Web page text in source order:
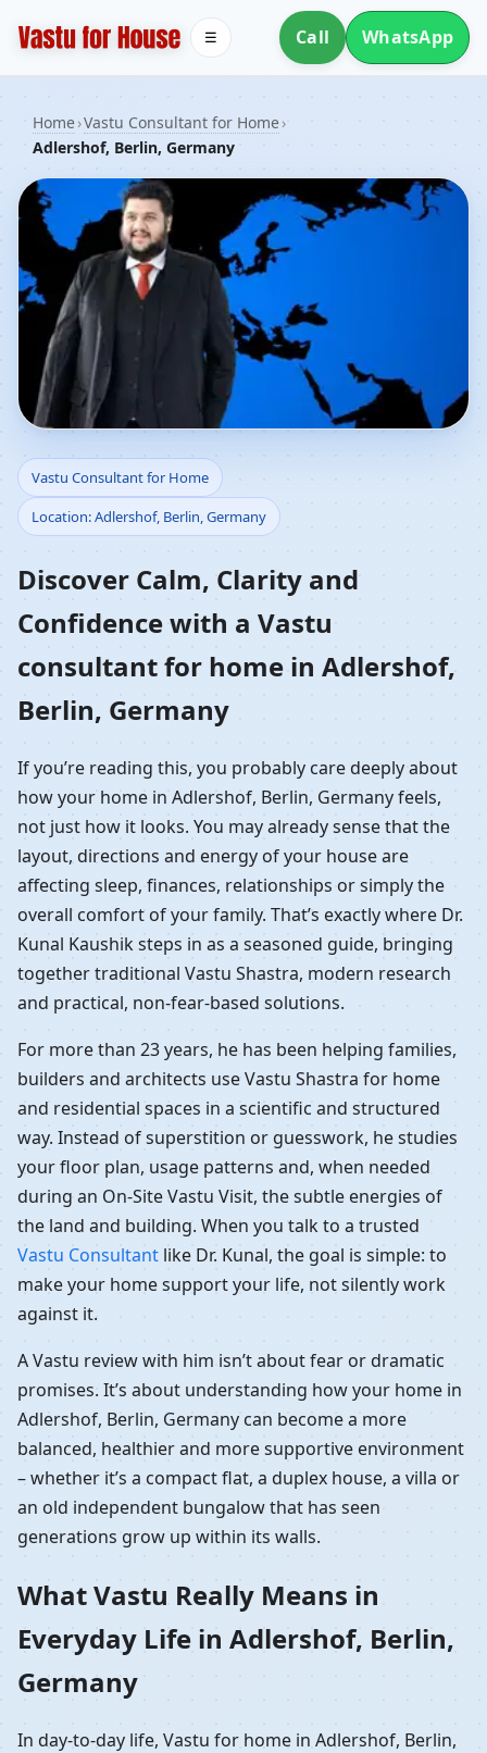
Call WhatsApp
☰
Home›Vastu Consultant for Home›
Adlershof, Berlin, Germany
Vastu Consultant for
Home in Adlershof,
Berlin, Germany |
Residential Vastu
Guidance
Vastu Consultant for Home
Location: Adlershof, Berlin, Germany
Discover Calm, Clarity and
Confidence with a Vastu
consultant for home in Adlershof,
Berlin, Germany
If you’re reading this, you probably care deeply about
how your home in Adlershof, Berlin, Germany feels,
not just how it looks. You may already sense that the
layout, directions and energy of your house are
affecting sleep, finances, relationships or simply the
overall comfort of your family. That’s exactly where Dr.
Kunal Kaushik steps in as a seasoned guide, bringing
together traditional Vastu Shastra, modern research
and practical, non-fear-based solutions.
For more than 23 years, he has been helping families,
builders and architects use Vastu Shastra for home
and residential spaces in a scientific and structured
way. Instead of superstition or guesswork, he studies
your floor plan, usage patterns and, when needed
during an On-Site Vastu Visit, the subtle energies of
the land and building. When you talk to a trusted
Vastu Consultant like Dr. Kunal, the goal is simple: to
make your home support your life, not silently work
against it.
A Vastu review with him isn’t about fear or dramatic
promises. It’s about understanding how your home in
Adlershof, Berlin, Germany can become a more
balanced, healthier and more supportive environment
– whether it’s a compact flat, a duplex house, a villa or
an old independent bungalow that has seen
generations grow up within its walls.
What Vastu Really Means in
Everyday Life in Adlershof, Berlin,
Germany
In day-to-day life, Vastu for home in Adlershof, Berlin,